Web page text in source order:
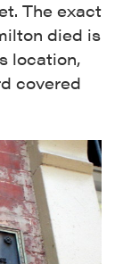
The exact
died is
location,
covered